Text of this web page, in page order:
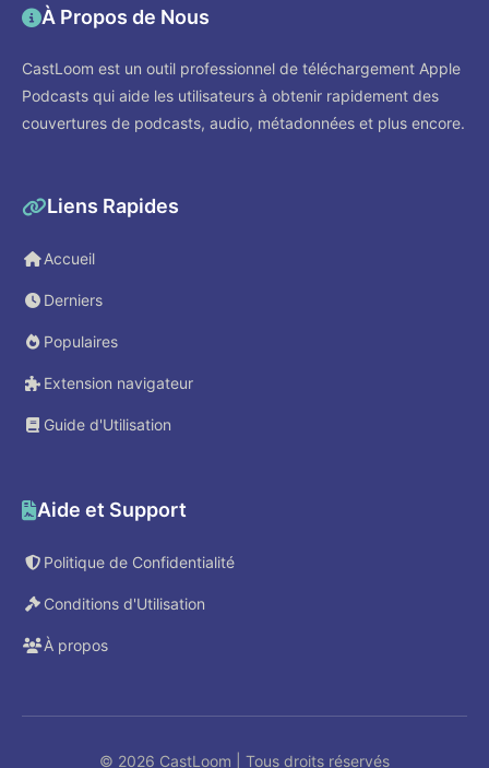
À Propos de Nous
CastLoom est un outil professionnel de téléchargement Apple
Podcasts qui aide les utilisateurs à obtenir rapidement des
couvertures de podcasts, audio, métadonnées et plus encore.
Liens Rapides
Accueil
Derniers
Populaires
Extension navigateur
Guide d'Utilisation
Aide et Support
Politique de Confidentialité
Conditions d'Utilisation
À propos
© 2026 CastLoom | Tous droits réservés